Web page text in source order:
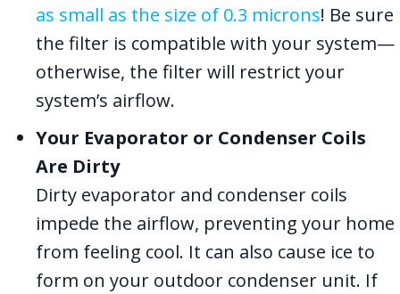
as small as the size of 0.3 microns! Be sure
the filter is compatible with your system—
otherwise, the filter will restrict your
system’s airflow.
Your Evaporator or Condenser Coils
Are Dirty
Dirty evaporator and condenser coils
impede the airflow, preventing your home
from feeling cool. It can also cause ice to
form on your outdoor condenser unit. If